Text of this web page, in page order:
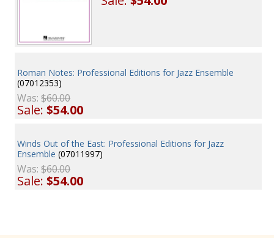
Roman Notes: Professional Editions for Jazz Ensemble
(07012353)
Was:$60.00
Sale:$54.00
Winds Out of the East: Professional Editions for Jazz
Ensemble (07011997)
Was:$60.00
Sale:$54.00